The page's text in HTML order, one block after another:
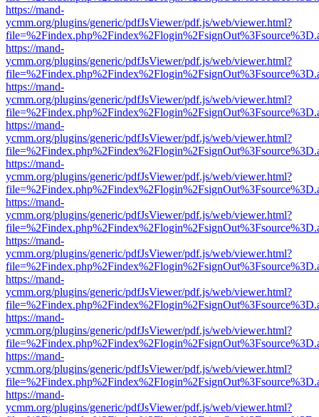
https://mand-
ycmm.org/plugins/generic/pdfJsViewer/pdf.js/web/viewer.html?
https://mand-
ycmm.org/plugins/generic/pdfJsViewer/pdf.js/web/viewer.html?
https://mand-
ycmm.org/plugins/generic/pdfJsViewer/pdf.js/web/viewer.html?
https://mand-
ycmm.org/plugins/generic/pdfJsViewer/pdf.js/web/viewer.html?
https://mand-
ycmm.org/plugins/generic/pdfJsViewer/pdf.js/web/viewer.html?
https://mand-
ycmm.org/plugins/generic/pdfJsViewer/pdf.js/web/viewer.html?
https://mand-
ycmm.org/plugins/generic/pdfJsViewer/pdf.js/web/viewer.html?
https://mand-
ycmm.org/plugins/generic/pdfJsViewer/pdf.js/web/viewer.html?
https://mand-
ycmm.org/plugins/generic/pdfJsViewer/pdf.js/web/viewer.html?
https://mand-
ycmm.org/plugins/generic/pdfJsViewer/pdf.js/web/viewer.html?
https://mand-
ycmm.org/plugins/generic/pdfJsViewer/pdf.js/web/viewer.html?